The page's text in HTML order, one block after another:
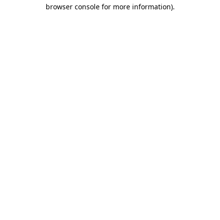
browser console for more information).